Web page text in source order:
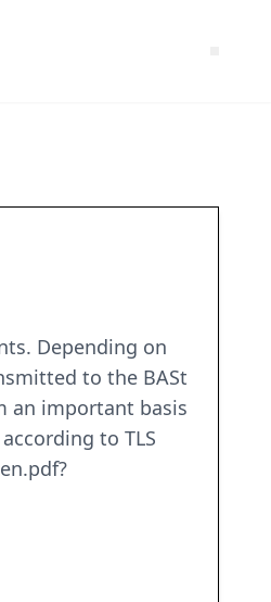
Depending on
to the BASt
an important basis
to TLS